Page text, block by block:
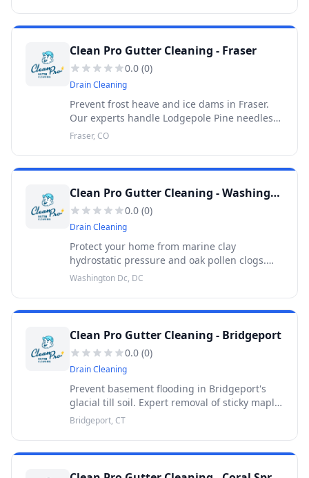
Clean Pro Gutter Cleaning - Fraser
0.0 (0)
Drain Cleaning
Prevent frost heave and ice dams in Fraser.
Our experts handle Lodgepole Pine needles
and snowmelt drainage. 30-Day Warranty.
Fraser, CO
Clean Pro Gutter Cleaning - Washington Dc
0.0 (0)
Drain Cleaning
Protect your home from marine clay
hydrostatic pressure and oak pollen clogs.
Professional gutter cleaning in DC backed by
a 30-Day Warranty.
Washington Dc, DC
Clean Pro Gutter Cleaning - Bridgeport
0.0 (0)
Drain Cleaning
Prevent basement flooding in Bridgeport's
glacial till soil. Expert removal of sticky maple
seeds and heavy oak debris. 30-Day Warranty.
Bridgeport, CT